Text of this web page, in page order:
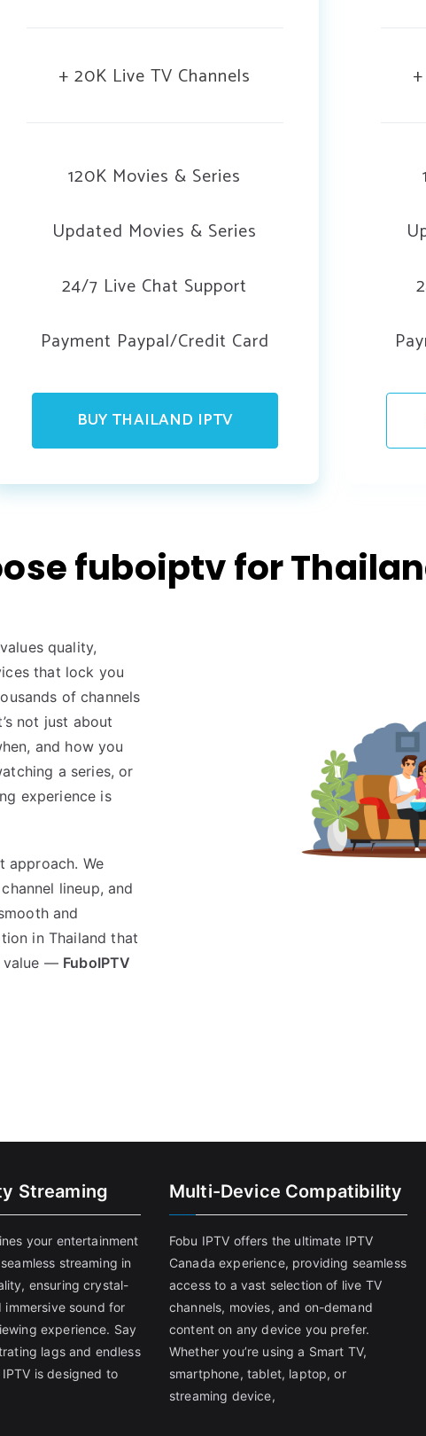
+ 20K Live TV Channels
120K Movies & Series
Updated Movies & Series
24/7 Live Chat Support
Payment Paypal/Credit Card
BUY THAILAND IPTV
fuboiptv for
quality,
that lock you
of channels
not just about
and how you
a series, or
experience is
approach. We
lineup, and
and
in Thailand that
value — FuboIPTV
Streaming
your entertainment
streaming in
ensuring crystal-
immersive sound for
experience. Say
lags and endless
is designed to
Multi-Device Compatibility
Fobu IPTV offers the ultimate IPTV
Canada experience, providing seamless
access to a vast selection of live TV
channels, movies, and on-demand
content on any device you prefer.
Whether you’re using a Smart TV,
smartphone, tablet, laptop, or
streaming device,